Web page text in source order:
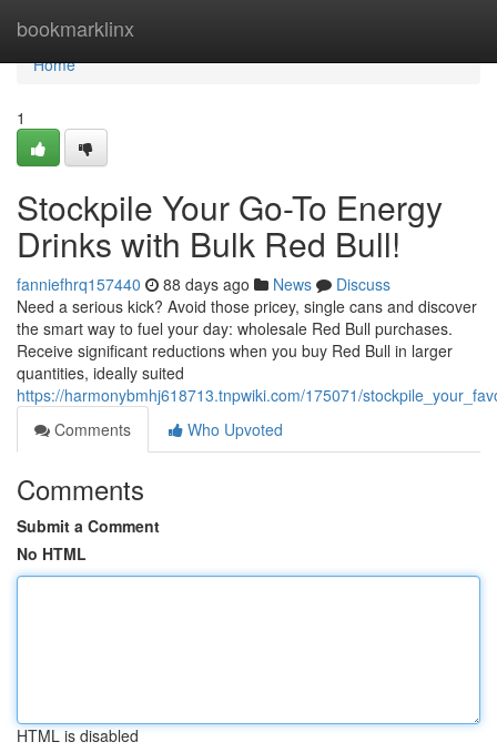
bookmarklinx
Home
Home
1
Stockpile Your Go-To Energy
Drinks with Bulk Red Bull!
fanniefhrq157440 88 days ago News
Discuss
Need a serious kick? Avoid those pricey, single cans and discover
the smart way to fuel your day: wholesale Red Bull purchases.
Receive significant reductions when you buy Red Bull in larger
quantities, ideally suited
https://harmonybmhj618713.tnpwiki.com/175071/
Comments
Who Upvoted
Comments
Submit a Comment
No HTML
HTML is disabled